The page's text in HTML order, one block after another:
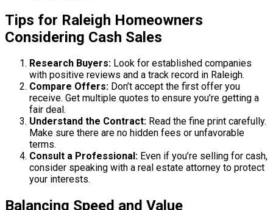
Tips for Raleigh Homeowners
Considering Cash Sales
Research Buyers: Look for established companies
with positive reviews and a track record in Raleigh.
Compare Offers: Don’t accept the first offer you
receive. Get multiple quotes to ensure you’re getting a
fair deal.
Understand the Contract: Read the fine print carefully.
Make sure there are no hidden fees or unfavorable
terms.
Consult a Professional: Even if you’re selling for cash,
consider speaking with a real estate attorney to protect
your interests.
Balancing Speed and Value